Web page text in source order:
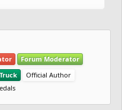
Forum Moderator
Official Author